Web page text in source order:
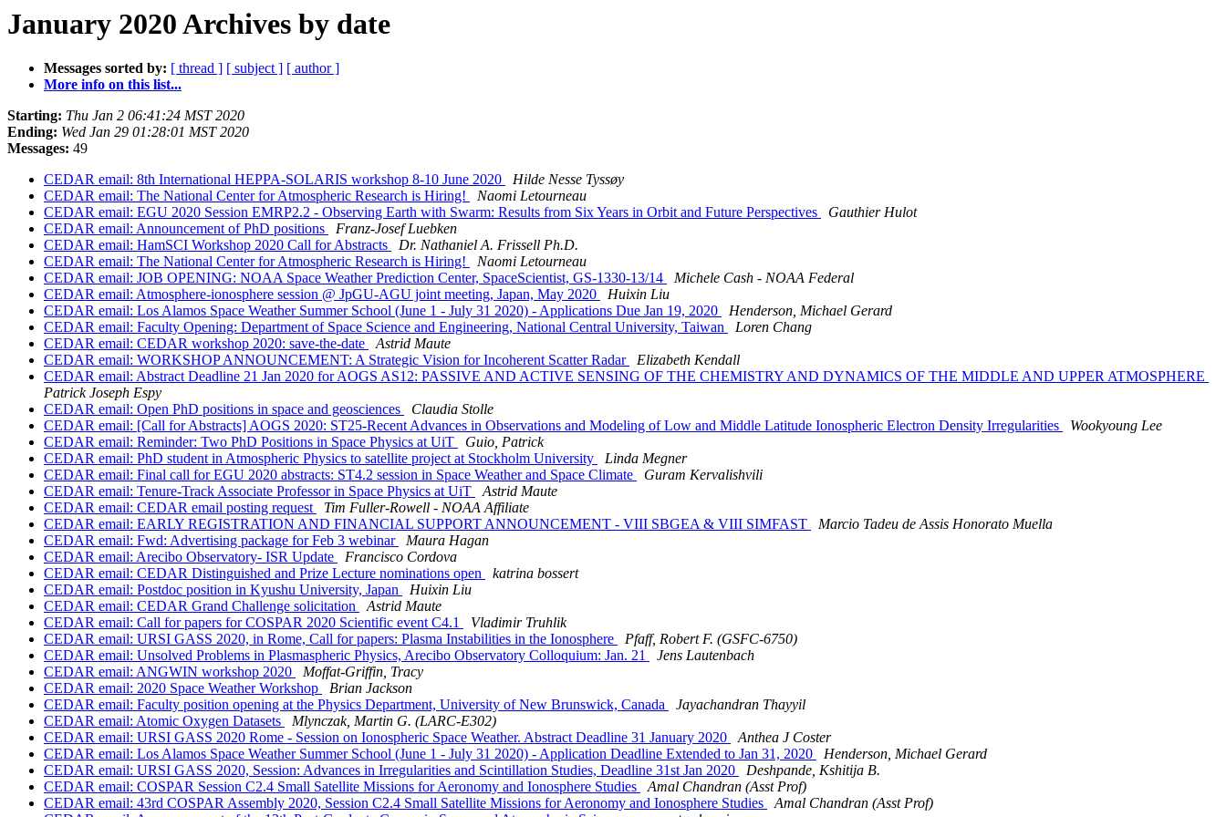
January 2020 Archives by date
Messages sorted by: [ thread ] [ subject ] [ author ]
More info on this list...
Starting: Thu Jan 2 06:41:24 MST 2020
Ending: Wed Jan 29 01:28:01 MST 2020
Messages: 49
CEDAR email: 8th International HEPPA-SOLARIS workshop 8-10 June 2020
Hilde Nesse Tyssøy
CEDAR email: The National Center for Atmospheric Research is Hiring!
Naomi Letourneau
CEDAR email: EGU 2020 Session EMRP2.2 - Observing Earth with Swarm: Results from Six Years in Orbit and Future Perspectives
Gauthier Hulot
CEDAR email: Announcement of PhD positions
Franz-Josef Luebken
CEDAR email: HamSCI Workshop 2020 Call for Abstracts
Dr. Nathaniel A. Frissell Ph.D.
CEDAR email: The National Center for Atmospheric Research is Hiring!
Naomi Letourneau
CEDAR email: JOB OPENING: NOAA Space Weather Prediction Center, SpaceScientist, GS-1330-13/14
Michele Cash - NOAA Federal
CEDAR email: Atmosphere-ionosphere session @ JpGU-AGU joint meeting, Japan, May 2020
Huixin Liu
CEDAR email: Los Alamos Space Weather Summer School (June 1 - July 31 2020) - Applications Due Jan 19, 2020
Henderson, Michael Gerard
CEDAR email: Faculty Opening: Department of Space Science and Engineering, National Central University, Taiwan
Loren Chang
CEDAR email: CEDAR workshop 2020: save-the-date
Astrid Maute
CEDAR email: WORKSHOP ANNOUNCEMENT: A Strategic Vision for Incoherent Scatter Radar
Elizabeth Kendall
CEDAR email: Abstract Deadline 21 Jan 2020 for AOGS AS12: PASSIVE AND ACTIVE SENSING OF THE CHEMISTRY AND DYNAMICS OF THE MIDDLE AND UPPER ATMOSPHERE
Patrick Joseph Espy
CEDAR email: Open PhD positions in space and geosciences
Claudia Stolle
CEDAR email: [Call for Abstracts] AOGS 2020: ST25-Recent Advances in Observations and Modeling of Low and Middle Latitude Ionospheric Electron Density Irregularities
Wookyoung Lee
CEDAR email: Reminder: Two PhD Positions in Space Physics at UiT
Guio, Patrick
CEDAR email: PhD student in Atmospheric Physics to satellite project at Stockholm University
Linda Megner
CEDAR email: Final call for EGU 2020 abstracts: ST4.2 session in Space Weather and Space Climate
Guram Kervalishvili
CEDAR email: Tenure-Track Associate Professor in Space Physics at UiT
Astrid Maute
CEDAR email: CEDAR email posting request
Tim Fuller-Rowell - NOAA Affiliate
CEDAR email: EARLY REGISTRATION AND FINANCIAL SUPPORT ANNOUNCEMENT - VIII SBGEA & VIII SIMFAST
Marcio Tadeu de Assis Honorato Muella
CEDAR email: Fwd: Advertising package for Feb 3 webinar
Maura Hagan
CEDAR email: Arecibo Observatory- ISR Update
Francisco Cordova
CEDAR email: CEDAR Distinguished and Prize Lecture nominations open
katrina bossert
CEDAR email: Postdoc position in Kyushu University, Japan
Huixin Liu
CEDAR email: CEDAR Grand Challenge solicitation
Astrid Maute
CEDAR email: Call for papers for COSPAR 2020 Scientific event C4.1
Vladimir Truhlik
CEDAR email: URSI GASS 2020, in Rome, Call for papers: Plasma Instabilities in the Ionosphere
Pfaff, Robert F. (GSFC-6750)
CEDAR email: Unsolved Problems in Plasmaspheric Physics, Arecibo Observatory Colloquium: Jan. 21
Jens Lautenbach
CEDAR email: ANGWIN workshop 2020
Moffat-Griffin, Tracy
CEDAR email: 2020 Space Weather Workshop
Brian Jackson
CEDAR email: Faculty position opening at the Physics Department, University of New Brunswick, Canada
Jayachandran Thayyil
CEDAR email: Atomic Oxygen Datasets
Mlynczak, Martin G. (LARC-E302)
CEDAR email: URSI GASS 2020 Rome - Session on Ionospheric Space Weather. Abstract Deadline 31 January 2020
Anthea J Coster
CEDAR email: Los Alamos Space Weather Summer School (June 1 - July 31 2020) - Application Deadline Extended to Jan 31, 2020
Henderson, Michael Gerard
CEDAR email: URSI GASS 2020, Session: Advances in Irregularities and Scintillation Studies, Deadline 31st Jan 2020
Deshpande, Kshitija B.
CEDAR email: COSPAR Session C2.4 Small Satellite Missions for Aeronomy and Ionosphere Studies
Amal Chandran (Asst Prof)
CEDAR email: 43rd COSPAR Assembly 2020, Session C2.4 Small Satellite Missions for Aeronomy and Ionosphere Studies
Amal Chandran (Asst Prof)